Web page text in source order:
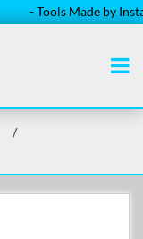
- Tools Made by
/